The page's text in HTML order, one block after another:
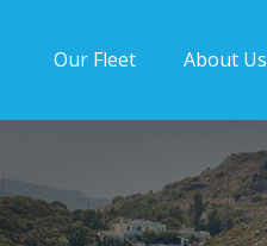
Our Fleet About Us